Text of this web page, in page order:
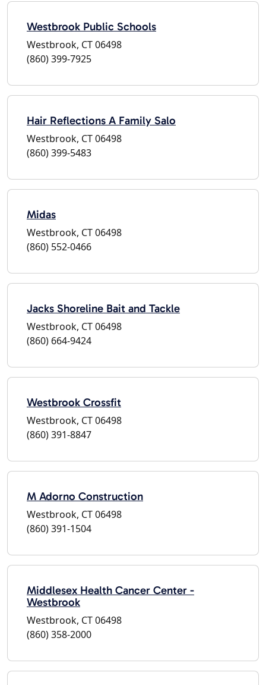
Westbrook Public Schools
Westbrook, CT 06498
(860) 399-7925
Hair Reflections A Family Salo
Westbrook, CT 06498
(860) 399-5483
Midas
Westbrook, CT 06498
(860) 552-0466
Jacks Shoreline Bait and Tackle
Westbrook, CT 06498
(860) 664-9424
Westbrook Crossfit
Westbrook, CT 06498
(860) 391-8847
M Adorno Construction
Westbrook, CT 06498
(860) 391-1504
Middlesex Health Cancer Center -
Westbrook
Westbrook, CT 06498
(860) 358-2000